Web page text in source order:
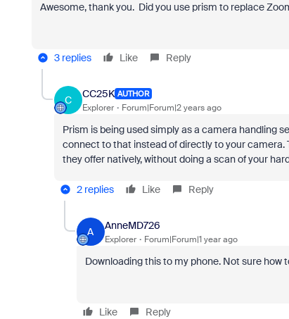
Awesome, thank you. Did you use prism to replace
3 replies Like Reply
C
CC25K AUTHOR
Explorer Forum|Forum|2 years ago
Prism is being used simply as a camera handling
connect to that instead of directly to your
they offer natively, without doing a scan of your
2 replies Like Reply
A
AnneMD726
Explorer Forum|Forum|1 year ago
Downloading this to my phone. Not sure how
Like Reply